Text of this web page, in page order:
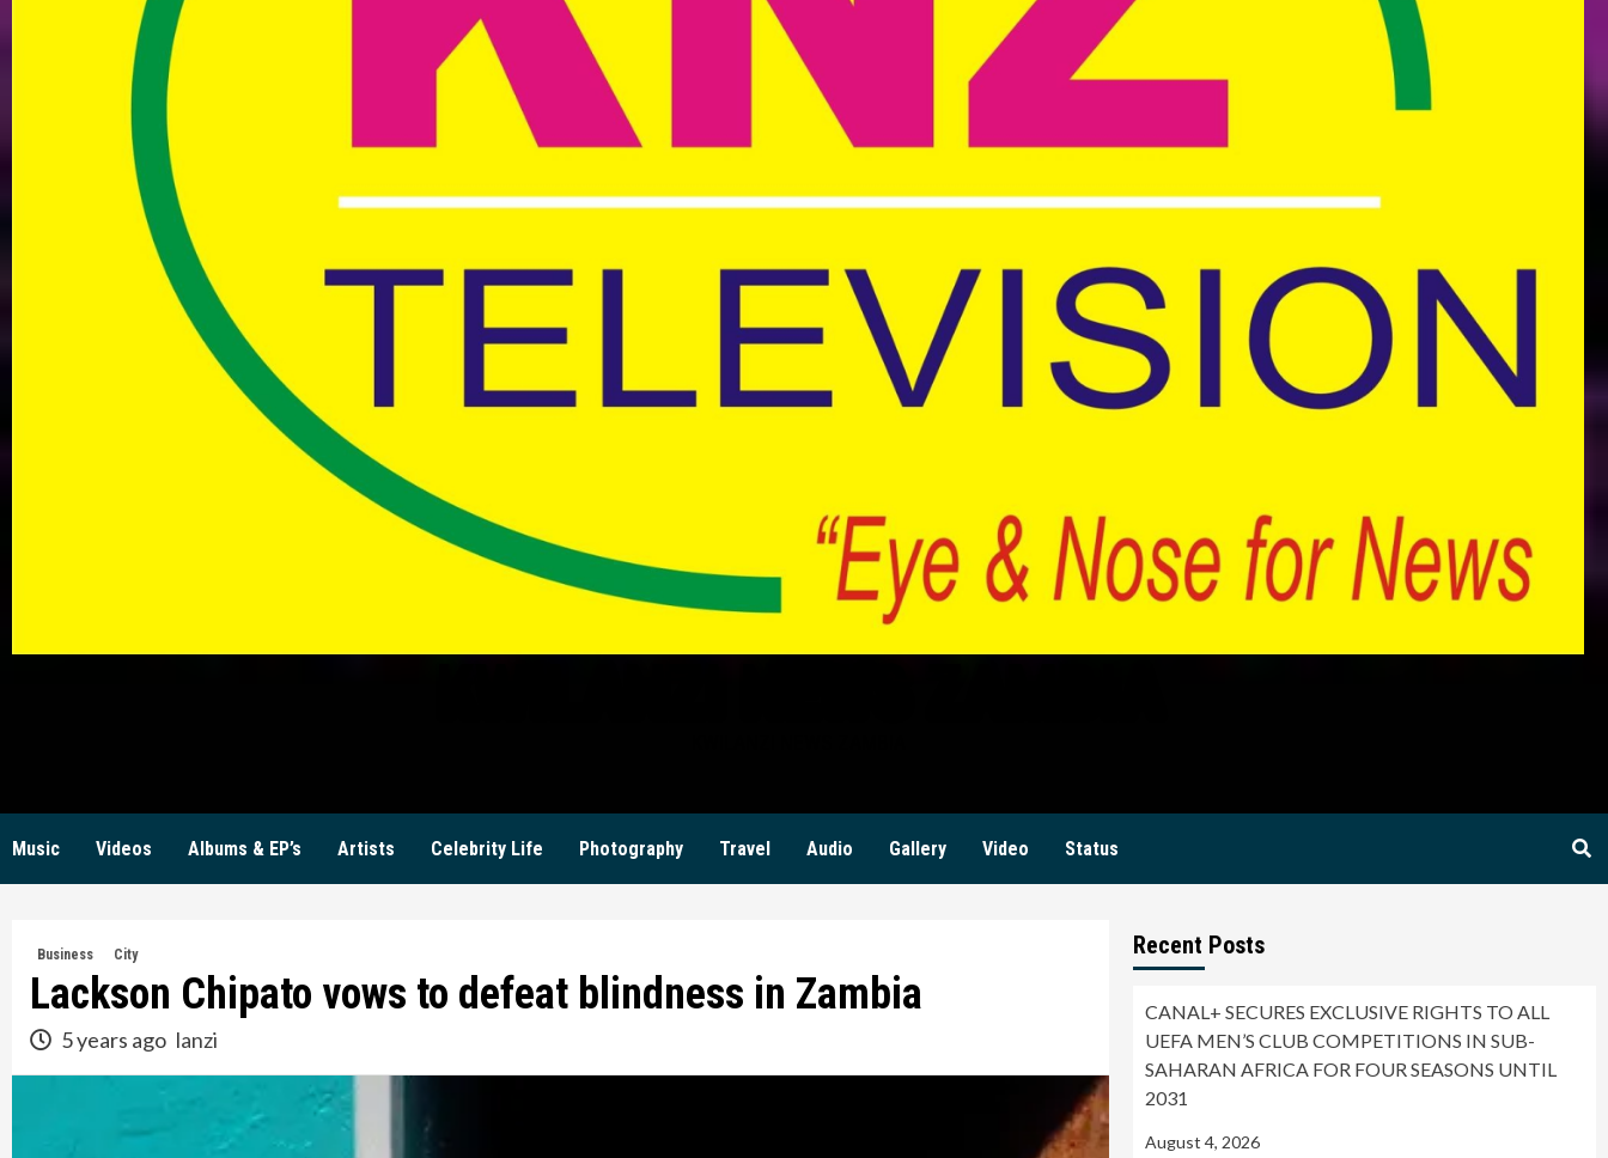
Music Videos Albums & EP’s Artists Celebrity Life Photography Travel Audio Gallery Video Status
Business City
Lackson Chipato vows to defeat blindness in Zambia
5 years ago lanzi
Recent Posts
CANAL+ SECURES EXCLUSIVE RIGHTS TO ALL
UEFA MEN’S CLUB COMPETITIONS IN SUB-
SAHARAN AFRICA FOR FOUR SEASONS UNTIL
2031
August 4, 2026